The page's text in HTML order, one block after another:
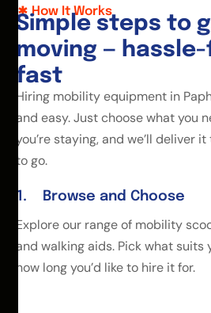
How It Works
Simple steps to g
moving — hassle-
fast
Hiring mobility equipment in
and easy. Just choose what you
you’re staying, and we’ll deliver
to go.
Browse and Choose
Explore our range of mobility
and walking aids. Pick what suits
how long you’d like to hire it for.